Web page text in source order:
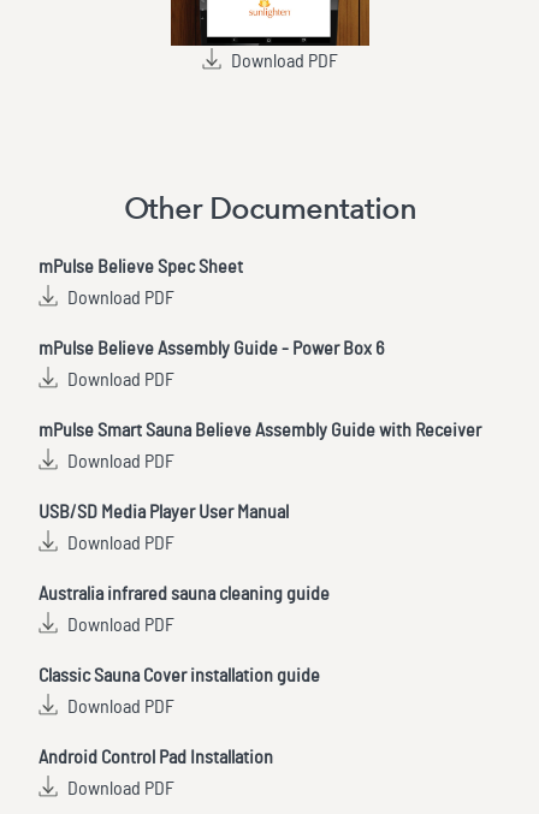
Download PDF
Other Documentation
mPulse Believe Spec Sheet
Download PDF
mPulse Believe Assembly Guide - Power Box 6
Download PDF
mPulse Smart Sauna Believe Assembly Guide with Receiver
Download PDF
USB/SD Media Player User Manual
Download PDF
Australia infrared sauna cleaning guide
Download PDF
Classic Sauna Cover installation guide
Download PDF
Android Control Pad Installation
Download PDF